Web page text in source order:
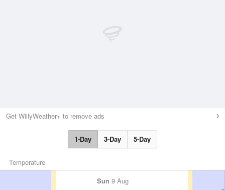
Get WillyWeather+ to remove ads
1-Day 3-Day 5-Day
Temperature
Sun 9 Aug